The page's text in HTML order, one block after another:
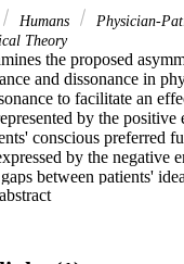
Humans
Physician-
Theory
the proposed
and dissonance in
to facilitate an
by the
conscious preferred
by the negative
between patients'
and shortfalls.